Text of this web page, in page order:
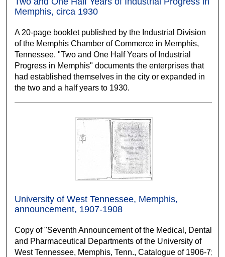
Memphis, circa 1930
A 20-page booklet published by the Industrial Division
of the Memphis Chamber of Commerce in Memphis,
Tennessee. "Two and One Half Years of Industrial
Progress in Memphis" documents the enterprises that
had established themselves in the city or expanded in
the two and a half years to 1930.
University of West Tennessee, Memphis,
announcement, 1907-1908
Copy of "Seventh Announcement of the Medical, Dental
and Pharmaceutical Departments of the University of
West Tennessee, Memphis, Tenn., Catalogue of 1906-7;